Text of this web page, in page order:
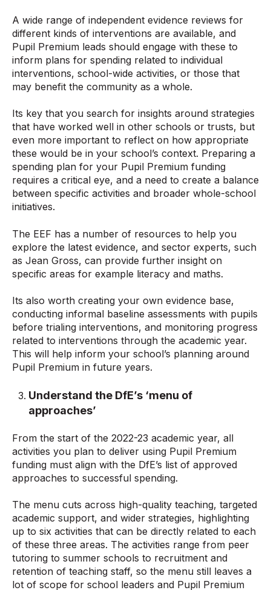
A wide range of independent evidence reviews for
different kinds of interventions are available, and
Pupil Premium leads should engage with these to
inform plans for spending related to individual
interventions, school-wide activities, or those that
may benefit the community as a whole.
Its key that you search for insights around strategies
that have worked well in other schools or trusts, but
even more important to reflect on how appropriate
these would be in your school’s context. Preparing a
spending plan for your Pupil Premium funding
requires a critical eye, and a need to create a balance
between specific activities and broader whole-school
initiatives.
The EEF has a number of resources to help you
explore the latest evidence, and sector experts, such
as Jean Gross, can provide further insight on
specific areas for example literacy and maths.
Its also worth creating your own evidence base,
conducting informal baseline assessments with pupils
before trialing interventions, and monitoring progress
related to interventions through the academic year.
This will help inform your school’s planning around
Pupil Premium in future years.
Understand the DfE’s ‘menu of
approaches’
From the start of the 2022-23 academic year, all
activities you plan to deliver using Pupil Premium
funding must align with the DfE’s list of approved
approaches to successful spending.
The menu cuts across high-quality teaching, targeted
academic support, and wider strategies, highlighting
up to six activities that can be directly related to each
of these three areas. The activities range from peer
tutoring to summer schools to recruitment and
retention of teaching staff, so the menu still leaves a
lot of scope for school leaders and Pupil Premium